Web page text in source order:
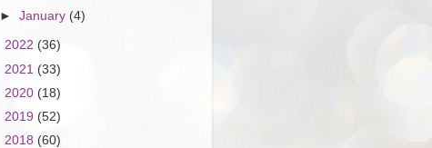
►January (4)
2022 (36)
2021 (33)
2020 (18)
2019 (52)
2018 (60)